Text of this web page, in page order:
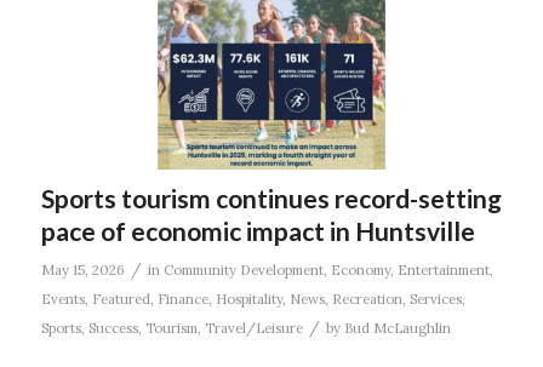
Sports tourism continues record-setting
pace of economic impact in Huntsville
May 15, 2026 / in Community Development, Economy, Entertainment,
Events, Featured Finance, Hospitality, News, Recreation Services,
Sports, Success, Tourism Travel/Leisure / by Bud McLaughlin